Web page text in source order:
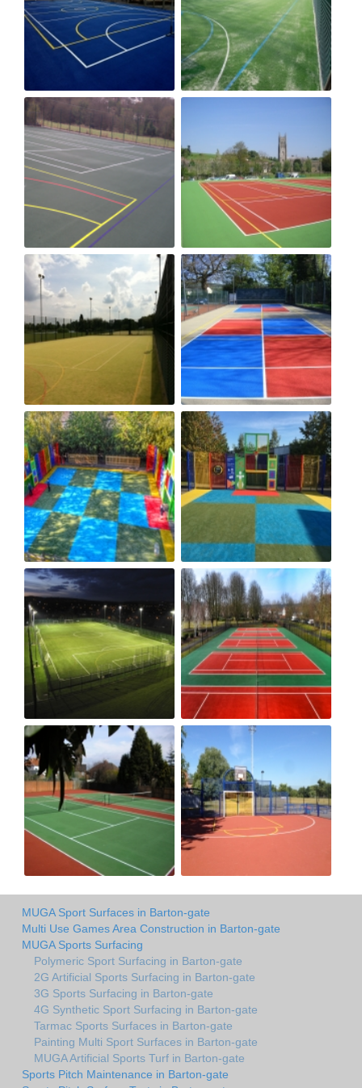
MUGA Sport Surfaces in Barton-gate
Multi Use Games Area Construction in Barton-gate
MUGA Sports Surfacing
Polymeric Sport Surfacing in Barton-gate
2G Artificial Sports Surfacing in Barton-gate
3G Sports Surfacing in Barton-gate
4G Synthetic Sport Surfacing in Barton-gate
Tarmac Sports Surfaces in Barton-gate
Painting Multi Sport Surfaces in Barton-gate
MUGA Artificial Sports Turf in Barton-gate
Sports Pitch Maintenance in Barton-gate